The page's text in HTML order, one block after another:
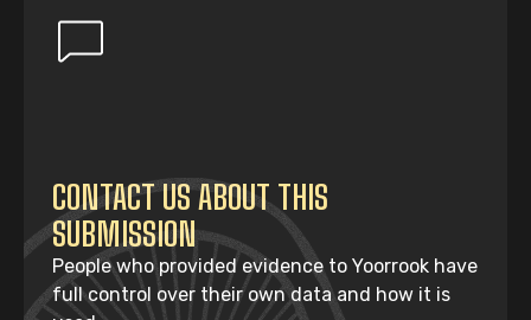
CONTACT US ABOUT THIS
SUBMISSION
People who provided evidence to Yoorrook have
full control over their own data and how it is